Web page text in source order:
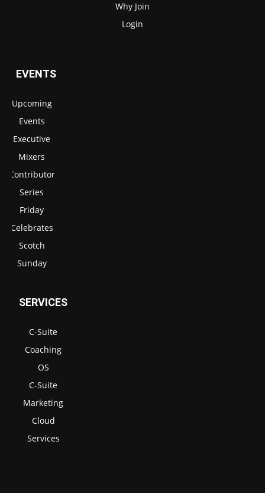
Why Join
Login
EVENTS
Upcoming
Events
Executive
Mixers
Contributor
Series
Friday
Celebrates
Scotch
Sunday
SERVICES
C-Suite
Coaching
OS
C-Suite
Marketing
Cloud
Services